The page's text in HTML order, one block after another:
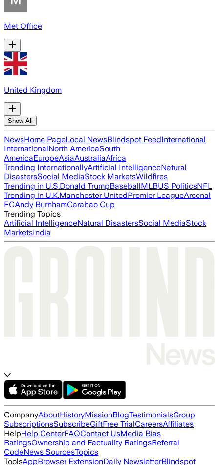
Met Office
United Kingdom
Show All
NewsHome PageLocal NewsBlindspot FeedInternational
InternationalNorth AmericaSouth
AmericaEuropeAsiaAustraliaAfrica
Trending InternationallyArtificial IntelligenceNatural
DisastersSocial MediaStock MarketsWildfires
Trending in U.S.Donald TrumpBaseballMLBUS PoliticsNFL
Trending in U.K.Manchester UnitedPremier LeagueArsenal
FCAndy BurnhamCarabao Cup
Trending Topics
Artificial IntelligenceNatural DisastersSocial MediaStock
MarketsIndia
CompanyAboutHistoryMissionBlogTestimonialsGroup
SubscriptionsSubscribeGiftFree TrialCareersAffiliates
HelpHelp CenterFAQContact UsMedia Bias
RatingsOwnership and Factuality RatingsReferral
CodeNews SourcesTopics
ToolsAppBrowser ExtensionDaily NewsletterBlindspot